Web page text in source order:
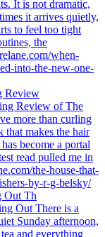
Review
Out Th